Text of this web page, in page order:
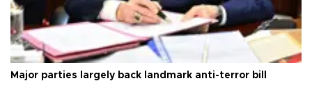
Major parties largely back landmark anti-terror bill